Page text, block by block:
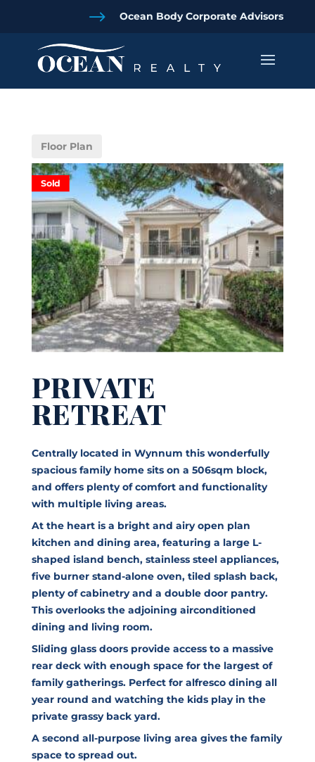
$ Ocean Body Corporate Advisors
Floor Plan
Sold
PRIVATE
RETREAT
Centrally located in Wynnum this wonderfully
spacious family home sits on a 506sqm block,
and offers plenty of comfort and functionality
with multiple living areas.
At the heart is a bright and airy open plan
kitchen and dining area, featuring a large L-
shaped island bench, stainless steel appliances,
five burner stand-alone oven, tiled splash back,
plenty of cabinetry and a double door pantry.
This overlooks the adjoining airconditioned
dining and living room.
Sliding glass doors provide access to a massive
rear deck with enough space for the largest of
family gatherings. Perfect for alfresco dining all
year round and watching the kids play in the
private grassy back yard.
A second all-purpose living area gives the family
space to spread out.